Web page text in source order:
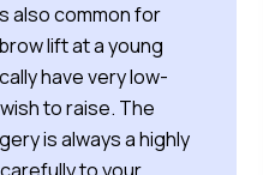
also common for
lift at a young
have very low-
to raise. The
is always a highly